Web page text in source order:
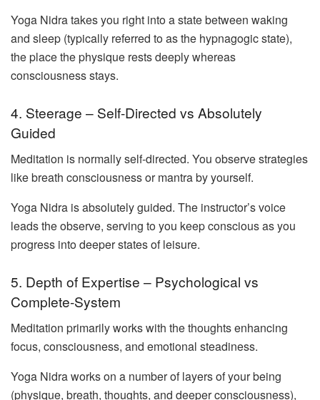
Yoga Nidra takes you right into a state between waking
and sleep (typically referred to as the hypnagogic state),
the place the physique rests deeply whereas
consciousness stays.
4. Steerage – Self-Directed vs Absolutely
Guided
Meditation is normally self-directed. You observe strategies
like breath consciousness or mantra by yourself.
Yoga Nidra is absolutely guided. The instructor’s voice
leads the observe, serving to you keep conscious as you
progress into deeper states of leisure.
5. Depth of Expertise – Psychological vs
Complete-System
Meditation primarily works with the thoughts enhancing
focus, consciousness, and emotional steadiness.
Yoga Nidra works on a number of layers of your being
(physique, breath, thoughts, and deeper consciousness),